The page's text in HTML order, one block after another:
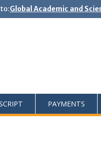
Global Academic and
PAYMENTS